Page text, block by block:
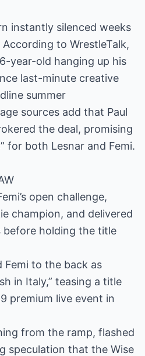
instantly silenced weeks
to WrestleTalk,
year-old hanging up his
last-minute creative
summer
sources add that Paul
the deal, promising
for both Lesnar and Femi.
open challenge,
champion, and delivered
holding the title
Femi to the back as
in Italy,” teasing a title
premium live event in
from the ramp, flashed
speculation that the Wise